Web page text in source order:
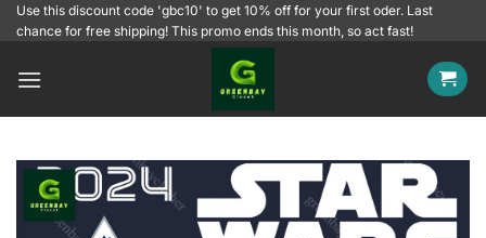
SkipUse this discount code 'gbc10' to get 10% off for your first oder. Last
chance for free shipping! This promo ends this month, so act fast!